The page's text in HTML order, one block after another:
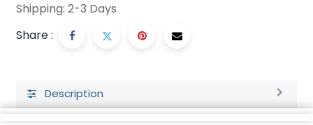
Shipping: 2-3 Days
Share :
Description